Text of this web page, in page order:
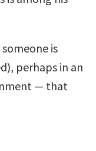
is
perhaps in an
— that